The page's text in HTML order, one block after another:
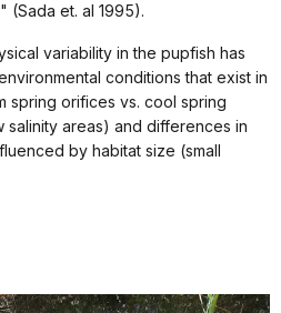
(Sada et. al 1995).
variability in the pupfish has
conditions that exist in
spring orifices vs. cool spring
salinity areas) and differences in
by habitat size (small